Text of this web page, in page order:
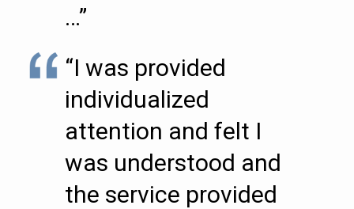
…”
“I was provided
individualized
attention and felt I
was understood and
the service provided